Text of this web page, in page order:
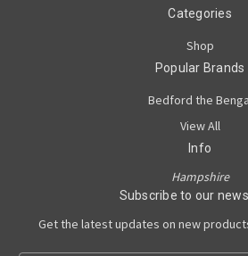
Categories
Shop
Popular Brands
Bedford the
View All
Info
Hampshire
Subscribe to our
Get the latest updates on new